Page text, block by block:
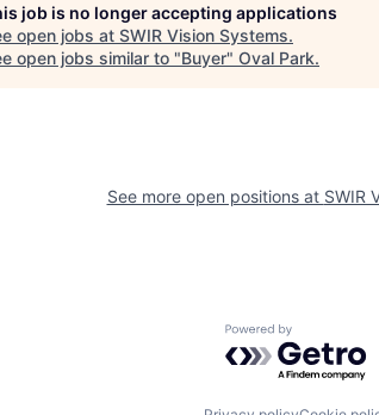
job is no longer accepting applications
open jobs at SWIR Vision Systems.
open jobs similar to "Buyer" Oval Park.
See more open positions at SWIR
Powered by